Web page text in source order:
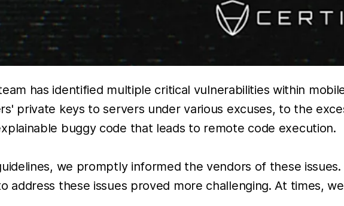
has identified multiple critical vulnerabilities within
private keys to servers under various excuses, to the
buggy code that leads to remote code execution.
we promptly informed the vendors of these
address these issues proved more challenging. At times,